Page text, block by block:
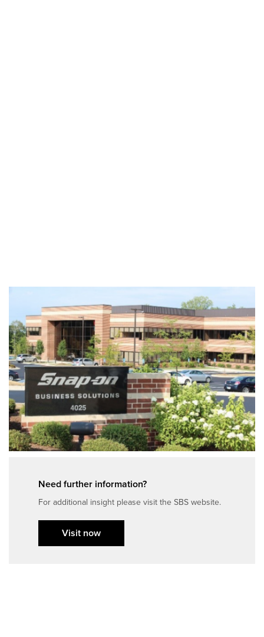
Need further information?
For additional insight please visit the SBS website.
Visit now